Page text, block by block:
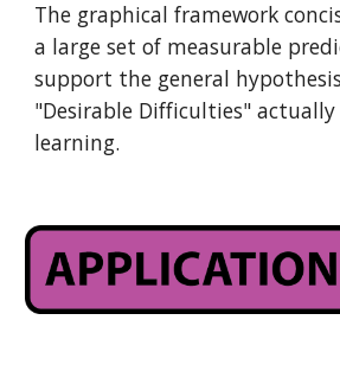
The graphical framework
a large set of measurable
support the general
"Desirable Difficulties" actually
learning.